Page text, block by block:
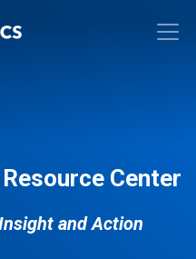
Center
and Action